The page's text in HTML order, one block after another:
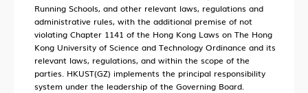
Running Schools, and other relevant laws, regulations and
administrative rules, with the additional premise of not
violating Chapter 1141 of the Hong Kong Laws on The Hong
Kong University of Science and Technology Ordinance and its
relevant laws, regulations, and within the scope of the
parties. HKUST(GZ) implements the principal responsibility
system under the leadership of the Governing Board.